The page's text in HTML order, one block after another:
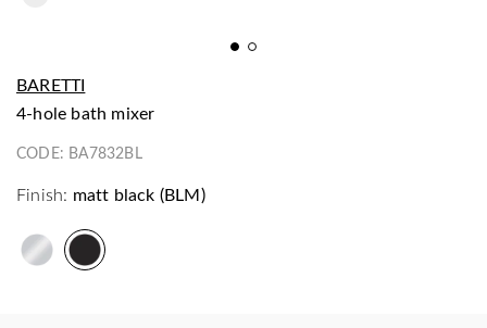
BARETTI
4-hole bath mixer
CODE: BA7832BL
Finish: matt black (BLM)